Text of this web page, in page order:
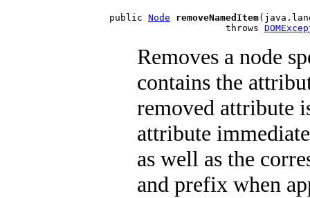
public Node removeNamedItem
                     throws
Removes a node
contains the
removed attribute
attribute
as well as the
and prefix when